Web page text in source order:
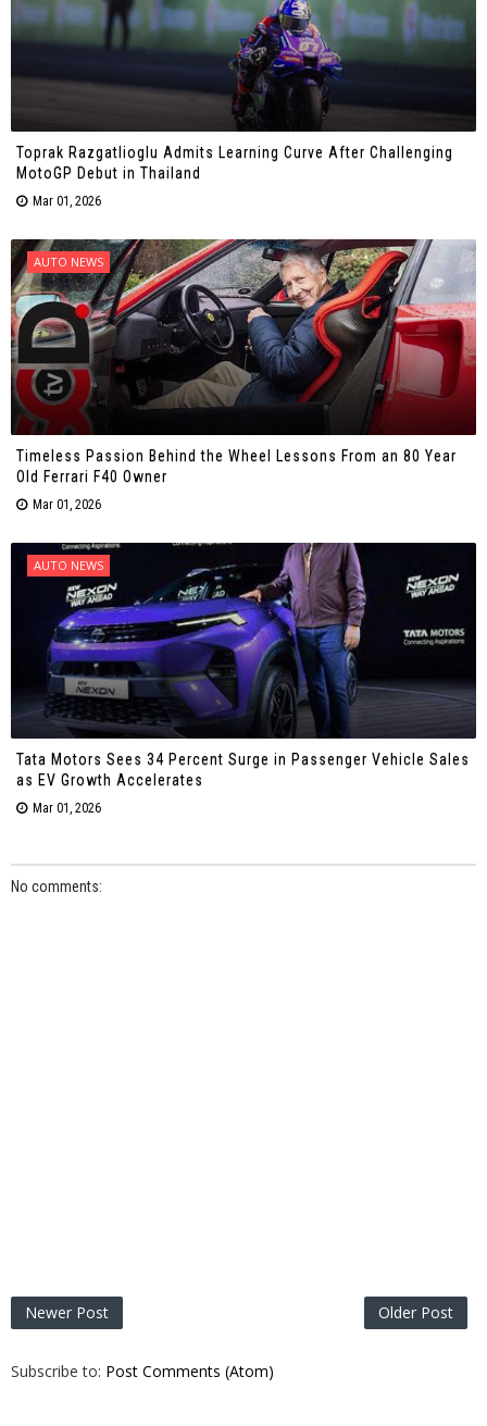
Toprak Razgatlioglu Admits Learning Curve After Challenging
MotoGP Debut in Thailand
Mar 01, 2026
AUTO NEWS
Timeless Passion Behind the Wheel Lessons From an 80 Year
Old Ferrari F40 Owner
Mar 01, 2026
AUTO NEWS
Tata Motors Sees 34 Percent Surge in Passenger Vehicle Sales
as EV Growth Accelerates
Mar 01, 2026
No comments:
Newer Post Older Post
Subscribe to: Post Comments (Atom)